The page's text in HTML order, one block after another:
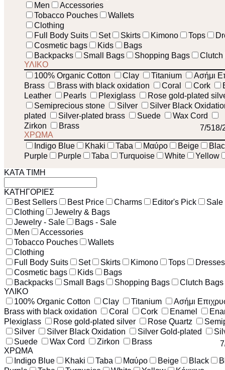
Men
Accessories
Tobacco Pouches
Wallets
Clothing
Full Body Suits
Set Skirts Kimono Tops
Cosmetic bags
Kids
Bags
Backpacks
Small Bags Shopping Bags Clutch
ΥΛΙΚΟ
100% Organic Cotton
Clay Titanium Ασήμι
Brass
Brass with black oxidation Coral Cork
Leather
Pearls Plexiglass Rose gold-plated
Semiprecious stone Silver Silver Black
plated
Silver-plated brass Suede Wax Cord
Zirkon
8/
Brass 7/51
ΧΡΩΜΑ
Indigo Blue
Khaki Taba Μαύρο Beige
Purple
Purple Taba Turquoise White Yellow
ΚΑΤΑ ΤΙΜΗ
ΚΑΤΗΓΟΡΙΕΣ
Best Sellers
Best Price Charms Editor's Pick
Sale
Clothing
Jewelry & Bags
Jewelry - Sale
Bags - Sale
Men
Accessories
Tobacco Pouches
Wallets
Clothing
Full Body Suits
Set Skirts Kimono Tops
Dresses
Cosmetic bags
Kids
Bags
Backpacks
Small Bags Shopping Bags Clutch Bags
ΥΛΙΚΟ
100% Organic Cotton
Clay Titanium Ασήμι
Brass with black oxidation
Coral Cork Enamel
Plexiglass Rose gold-plated silver Rose Quartz
Silver Silver Black Oxidation Silver Gold-plated
Suede Wax Cord Zirkon Brass 7
ΧΡΩΜΑ
Indigo Blue
Khaki Taba Μαύρο Beige Black